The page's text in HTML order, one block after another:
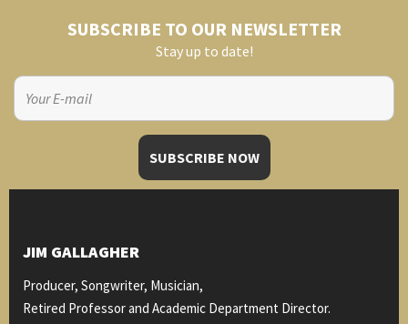
SUBSCRIBE TO OUR NEWSLETTER
Stay up to date!
JIM GALLAGHER
Producer, Songwriter, Musician,
Retired Professor and Academic Department Director.